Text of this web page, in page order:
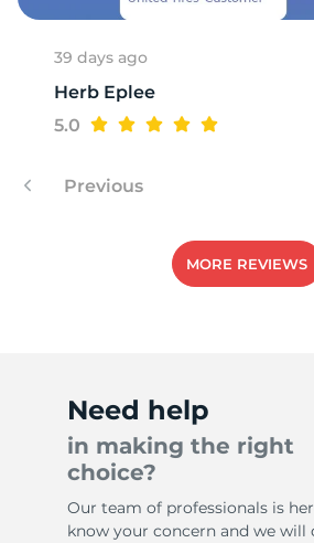
39 days ago
Herb Eplee
5.0
Previous
MORE REVIEWS
Need help
in making the right
choice?
Our team of professionals is
know your concern and we will